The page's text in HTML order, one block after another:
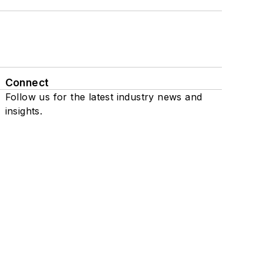
Connect
Follow us for the latest industry news and
insights.